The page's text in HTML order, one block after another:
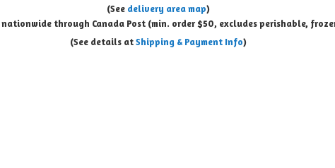
(See delivery area map)
through Canada Post (min. order $50, excludes perishable,
(See details at Shipping & Payment Info)